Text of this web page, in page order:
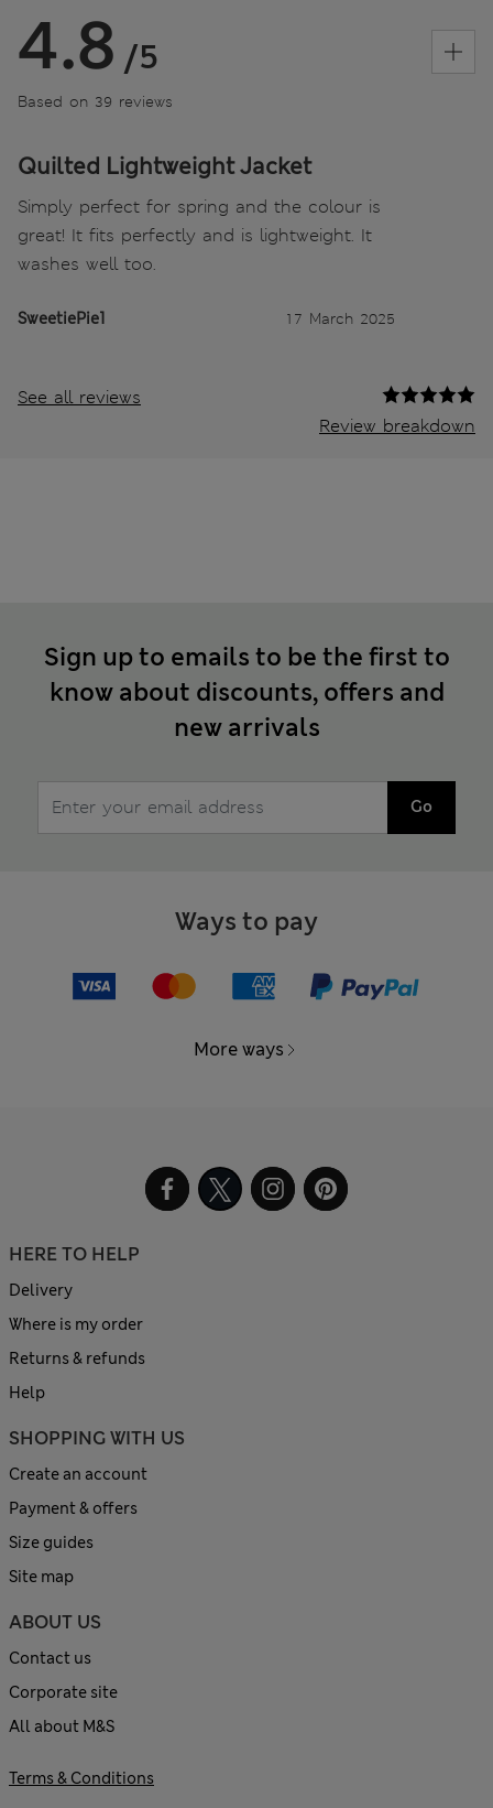
4.8 /5
Based on 39 reviews
Quilted Lightweight Jacket
Simply perfect for spring and the colour is
great! It fits perfectly and is lightweight. It
washes well too.
SweetiePie1 17 March 2025
See all reviews
Review breakdown
Sign up to emails to be the first to
know about discounts, offers and
new arrivals
Go
Ways to pay
More ways
HERE TO HELP
Delivery
Where is my order
Returns & refunds
Help
SHOPPING WITH US
Create an account
Payment & offers
Size guides
Site map
ABOUT US
Contact us
Corporate site
All about M&S
Terms & Conditions